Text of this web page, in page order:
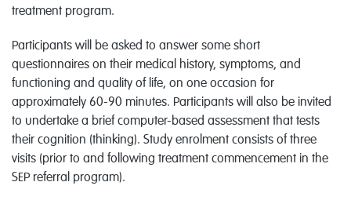
treatment program.
Participants will be asked to answer some short
questionnaires on their medical history, symptoms, and
functioning and quality of life, on one occasion for
approximately 60-90 minutes. Participants will also be invited
to undertake a brief computer-based assessment that tests
their cognition (thinking). Study enrolment consists of three
visits (prior to and following treatment commencement in the
SEP referral program).